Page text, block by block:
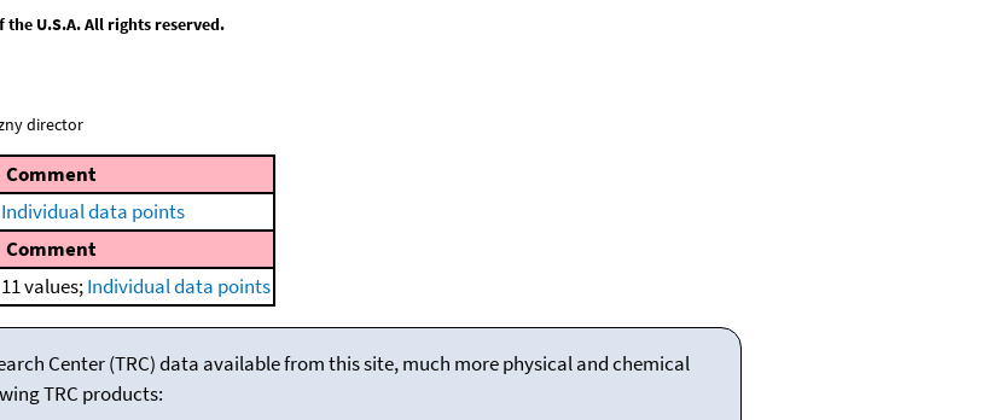
U.S.A. All rights reserved.
director
Comment
Individual data points
Comment
values;Individual data points
Center (TRC) data available from this site, much more physical and chemical
TRC products: